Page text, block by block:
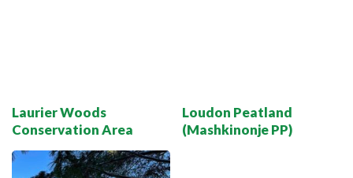
Laurier Woods
Conservation Area
Loudon Peatland
(Mashkinonje PP)